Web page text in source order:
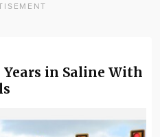
Years in Saline With